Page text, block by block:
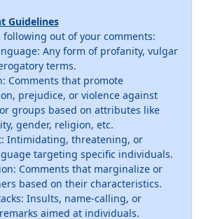
Guidelines
following out of your comments:
Any form of profanity, vulgar
terms.
Comments that promote
prejudice, or violence against
groups based on attributes like
gender, religion, etc.
Intimidating, threatening, or
targeting specific individuals.
Comments that marginalize or
based on their characteristics.
Insults, name-calling, or
aimed at individuals.